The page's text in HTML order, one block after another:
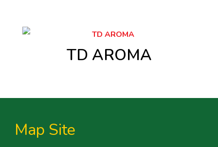
TD AROMA
Map Site